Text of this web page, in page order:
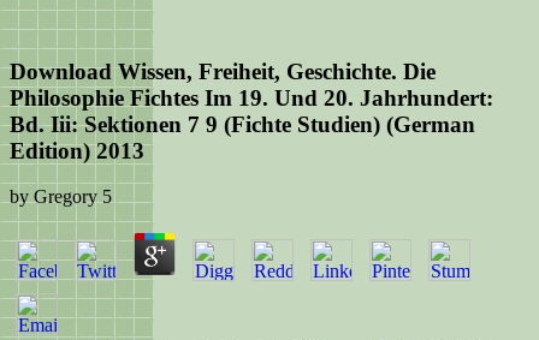
Download Wissen, Freiheit, Geschichte. Die
Philosophie Fichtes Im 19. Und 20. Jahrhundert:
Bd. Iii: Sektionen 7 9 (Fichte Studien) (German
Edition) 2013
by Gregory 5